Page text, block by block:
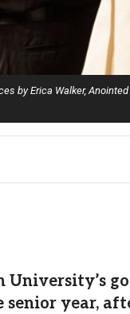
by Erica Walker,
senior year,